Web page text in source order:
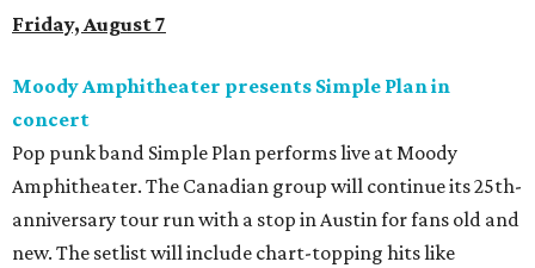
Friday, August 7
Moody Amphitheater presents Simple Plan in
concert
Pop punk band Simple Plan performs live at Moody
Amphitheater. The Canadian group will continue its 25th-
anniversary tour run with a stop in Austin for fans old and
new. The setlist will include chart-topping hits like